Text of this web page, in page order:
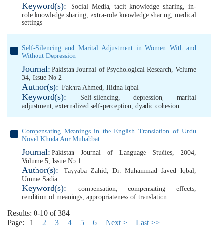
Keyword(s): Social Media,tacit knowledge sharing,in-
role knowledge sharing, extra-role knowledge sharing,medical
settings
Self-Silencing and Marital Adjustment in Women With and
Without Depression
Journal: Pakistan Journal of Psychological Research, Volume
34, Issue No 2
Author(s): Fakhra Ahmed, Hidna Iqbal
Keyword(s): Self-silencing, depression,marital
adjustment, externalized self-perception, dyadic cohesion
Compensating Meanings in the English Translation of Urdu
Novel Khuda Aur Muhabbat
Journal: Pakistan Journal of Language Studies, 2004,
Volume 5, Issue No 1
Author(s): Tayyaba Zahid, Dr. Muhammad Javed Iqbal,
Umme Sadia
Keyword(s): compensation,compensating effects,
rendition of meanings, appropriateness of translation
Results: 0-10 of 384
Page:
1 2 3 4 5 6 Next >
Last >>